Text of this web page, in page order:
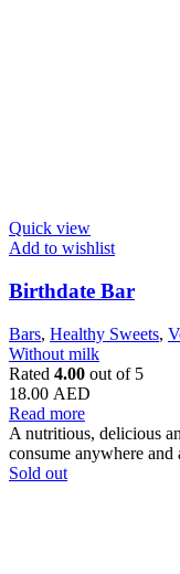
Quick view
Add to wishlist
Birthdate Bar
Bars, Healthy Sweets,
Without milk
Rated 4.00 out of 5
18.00 AED
Read more
A nutritious, delicious
consume anywhere
Sold out